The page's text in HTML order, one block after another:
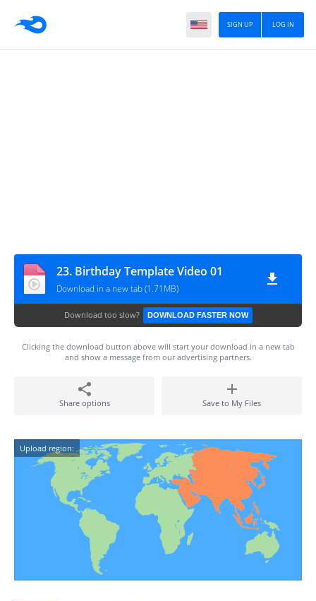
LOG IN
SIGN UP
23. Birthday Template Video 01
Download in a new tab (1.71MB)
Download too slow? DOWNLOAD FASTER NOW
Clicking the download button above will start your download in a new tab
and show a message from our advertising partners.
Share options Save to My Files
Upload region: